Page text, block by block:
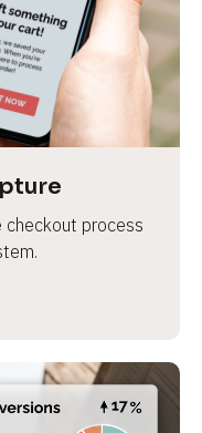
checkout process